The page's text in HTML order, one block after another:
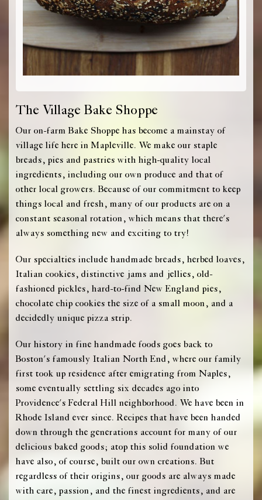
The Village Bake Shoppe
Our on-farm Bake Shoppe has become a mainstay of
village life here in Mapleville. We make our staple
breads, pies and pastries with high-quality local
ingredients, including our own produce and that of
other local growers. Because of our commitment to keep
things local and fresh, many of our products are on a
constant seasonal rotation, which means that there's
always something new and exciting to try!
Our specialties include handmade breads, herbed loaves,
Italian cookies, distinctive jams and jellies, old-
fashioned pickles, hard-to-find New England pies,
chocolate chip cookies the size of a small moon, and a
decidedly unique pizza strip.
Our history in fine handmade foods goes back to
Boston's famously Italian North End, where our family
first took up residence after emigrating from Naples,
some eventually settling six decades ago into
Providence's Federal Hill neighborhood. We have been in
Rhode Island ever since. Recipes that have been handed
down through the generations account for many of our
delicious baked goods; atop this solid foundation we
have also, of course, built our own creations. But
regardless of their origins, our goods are always made
with care, passion, and the finest ingredients, and are